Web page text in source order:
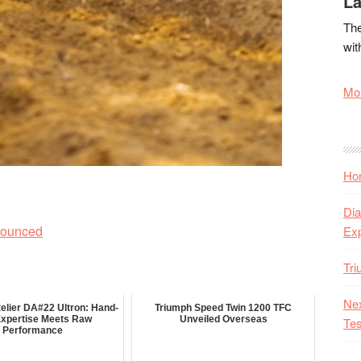
DA#22 Ultron: Hand-
Meets Raw
Performance
Triumph Speed Twin 1200 TFC
Unveiled Overseas